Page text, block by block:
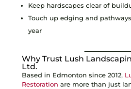
Keep hardscapes clear of
Touch up edging and
year
Why Trust Lush
Ltd.
Based in Edmonton since 2012,
Restoration are more than just